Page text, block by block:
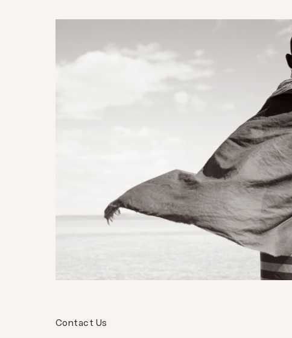
Contact Us